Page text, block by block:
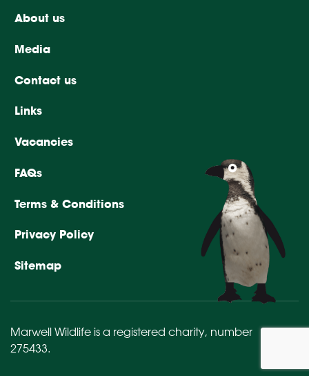
About us
Media
Contact us
Links
Vacancies
FAQs
Terms & Conditions
Privacy Policy
Sitemap
Marwell Wildlife is a registered charity, number
275433.